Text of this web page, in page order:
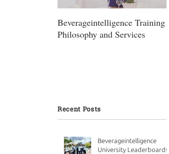
Beverageintelligence Training
Philosophy and Services
Recent Posts
Beverageintelligence
University Leaderboards -